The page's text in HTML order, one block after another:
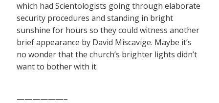
which had Scientologists going through elaborate
security procedures and standing in bright
sunshine for hours so they could witness another
brief appearance by David Miscavige. Maybe it’s
no wonder that the church’s brighter lights didn’t
want to bother with it.
——————–